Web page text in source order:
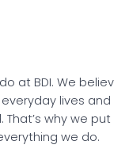
at BDI. We
lives and
why we put
we do.